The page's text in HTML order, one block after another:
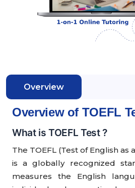
Overview
Overview of TOEFL
What is TOEFL Test ?
The TOEFL (Test of English as
is a globally recognized
measures the English